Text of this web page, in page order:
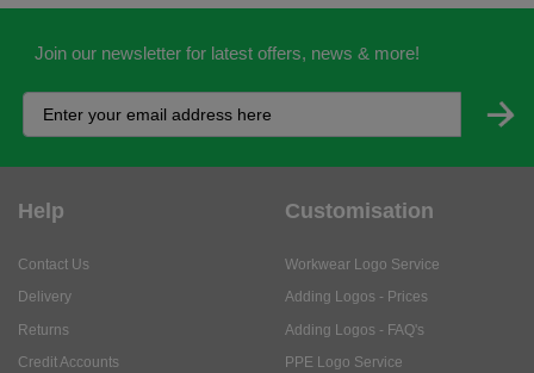
Join our newsletter for latest offers, news & more!
Help
Contact Us
Delivery
Returns
Credit Accounts
Customisation
Workwear Logo Service
Adding Logos - Prices
Adding Logos - FAQ's
PPE Logo Service